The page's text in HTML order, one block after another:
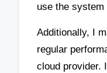
use the system
Additionally, I
regular
cloud provider.